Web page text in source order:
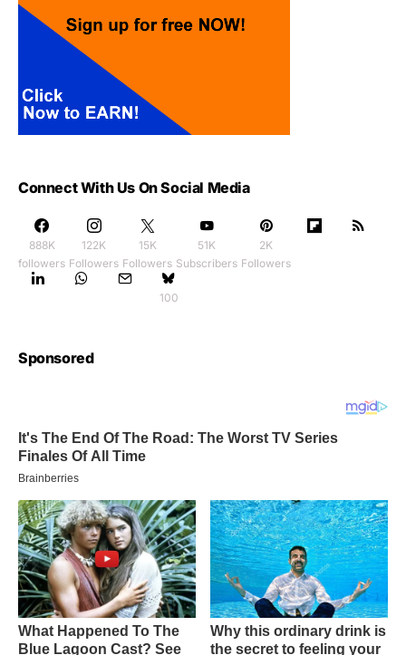
Connect With Us On Social Media
888K
followers
122K
Followers
15K
Followers
51K
Subscribers
2K
Followers
100
Sponsored